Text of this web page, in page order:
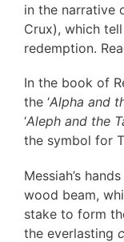
in the narrative
Crux), which
redemption.
In the book of
the ‘Alpha and
‘Aleph and the
the symbol for
Messiah’s
wood beam,
stake to form
the everlasting